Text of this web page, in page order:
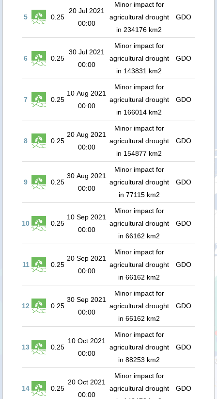
5 0.25
20 Jul 2021
00:00
Minor impact for
agricultural drought
in 234176 km2
GDO
6 0.25
30 Jul 2021
00:00
Minor impact for
agricultural drought
in 143831 km2
GDO
7 0.25
10 Aug 2021
00:00
Minor impact for
agricultural drought
in 166014 km2
GDO
8 0.25
20 Aug 2021
00:00
Minor impact for
agricultural drought
in 154877 km2
GDO
9 0.25
30 Aug 2021
00:00
Minor impact for
agricultural drought
in 77115 km2
GDO
10 0.25
10 Sep 2021
00:00
Minor impact for
agricultural drought
in 66162 km2
GDO
11 0.25
20 Sep 2021
00:00
Minor impact for
agricultural drought
in 66162 km2
GDO
12 0.25
30 Sep 2021
00:00
Minor impact for
agricultural drought
in 66162 km2
GDO
13 0.25
10 Oct 2021
00:00
Minor impact for
agricultural drought
in 88253 km2
GDO
14 0.25
20 Oct 2021
00:00
Minor impact for
agricultural drought
GDO